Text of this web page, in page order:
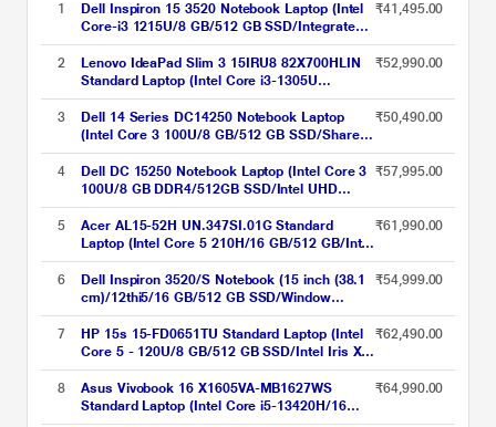
1
Dell Inspiron 15 3520 Notebook Laptop (Intel
Core-i3 1215U/8 GB/512 GB SSD/Integrated
Graphics/Windows 11/MSO/FHD), 39.62 cm
(15.6 inch)
₹41,495.00
2
Lenovo IdeaPad Slim 3 15IRU8 82X700HLIN
Standard Laptop (Intel Core i3-1305U
Processor/8 GB/512 GB SSD/Integrated Intel
UHD Graphics/Windows 11 Home/Office
Home 2024/Full HD), 39.62 cm - 15.6 inch,
Arctic Grey
₹52,990.00
3
Dell 14 Series DC14250 Notebook Laptop
(Intel Core 3 100U/8 GB/512 GB SSD/Shared-
Intel Graphics/Windows 11/MS Office H&S
2021 + 15 Month McAfee/FHD+), 35.56 cm -
14 inch, Silver
₹50,490.00
4
Dell DC 15250 Notebook Laptop (Intel Core 3
100U/8 GB DDR4/512GB SSD/Intel UHD
Graphics/Windows 11/FHD), 39.62 cm - 15.6
inch, Platinum Silver
₹57,995.00
5
Acer AL15-52H UN.347SI.01G Standard
Laptop (Intel Core 5 210H/16 GB/512 GB/Intel
UHD Graphics/Windows 11 Home/Full HD),
39.6 cm - 15.6 inch, Silver
₹61,990.00
6
Dell Inspiron 3520/S Notebook (15 inch (38.1
cm)/12thi5/16 GB/512 GB SSD/Window
11/MS), Sliver
₹54,999.00
7
HP 15s 15-FD0651TU Standard Laptop (Intel
Core 5 - 120U/8 GB/512 GB SSD/Intel Iris Xe
Graphics/Windows 11 Home/MS Office Home
2024 + 1 year M365 Basic/Full HD), 39.62 cm
(15.6 inch), Natural Silver
₹62,490.00
8
Asus Vivobook 16 X1605VA-MB1627WS
Standard Laptop (Intel Core i5-13420H/16
₹64,990.00